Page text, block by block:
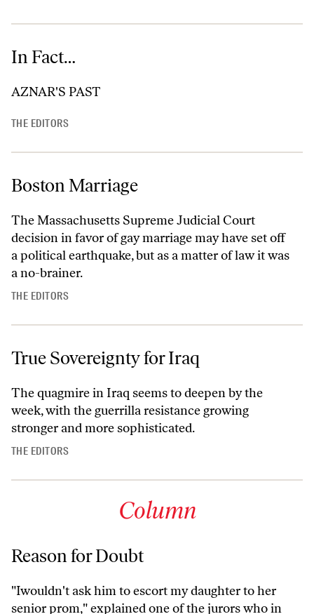
In Fact…
AZNAR'S PAST
THE EDITORS
Boston Marriage
The Massachusetts Supreme Judicial Court
decision in favor of gay marriage may have set off
a political earthquake, but as a matter of law it was
a no-brainer.
THE EDITORS
True Sovereignty for Iraq
The quagmire in Iraq seems to deepen by the
week, with the guerrilla resistance growing
stronger and more sophisticated.
THE EDITORS
Column
Reason for Doubt
"Iwouldn't ask him to escort my daughter to her
senior prom," explained one of the jurors who in